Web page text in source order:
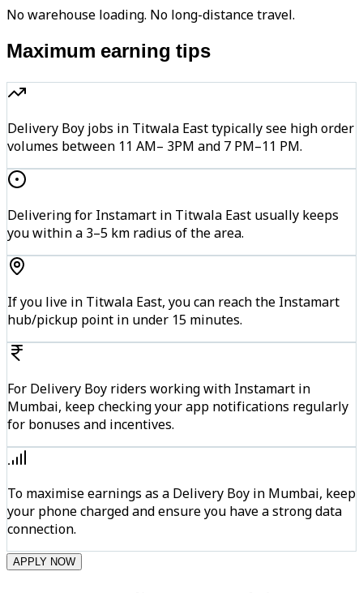
No warehouse loading. No long-distance travel.
Maximum earning tips
Delivery Boy jobs in Titwala East typically see high order
volumes between 11 AM– 3PM and 7 PM–11 PM.
Delivering for Instamart in Titwala East usually keeps
you within a 3–5 km radius of the area.
If you live in Titwala East, you can reach the Instamart
hub/pickup point in under 15 minutes.
For Delivery Boy riders working with Instamart in
Mumbai, keep checking your app notifications regularly
for bonuses and incentives.
To maximise earnings as a Delivery Boy in Mumbai, keep
your phone charged and ensure you have a strong data
connection.
APPLY NOW